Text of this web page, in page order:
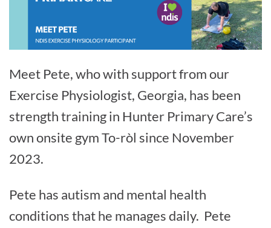
Meet Pete, who with support from our
Exercise Physiologist, Georgia, has been
strength training in Hunter Primary Care’s
own onsite gym To-ròl since November
2023.
Pete has autism and mental health
conditions that he manages daily. Pete